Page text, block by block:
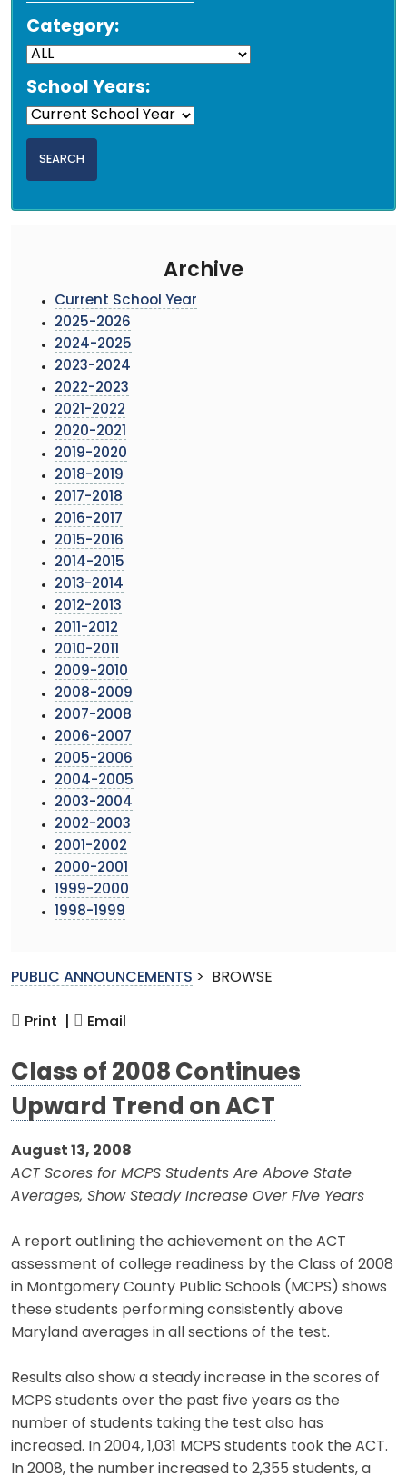
Category:
School Years:
Archive
Current School Year
2025-2026
2024-2025
2023-2024
2022-2023
2021-2022
2020-2021
2019-2020
2018-2019
2017-2018
2016-2017
2015-2016
2014-2015
2013-2014
2012-2013
2011-2012
2010-2011
2009-2010
2008-2009
2007-2008
2006-2007
2005-2006
2004-2005
2003-2004
2002-2003
2001-2002
2000-2001
1999-2000
1998-1999
PUBLIC ANNOUNCEMENTS > BROWSE
Print | Email
Class of 2008 Continues
Upward Trend on ACT
August 13, 2008
ACT Scores for MCPS Students Are Above State
Averages, Show Steady Increase Over Five Years
A report outlining the achievement on the ACT
assessment of college readiness by the Class of 2008
in Montgomery County Public Schools (MCPS) shows
these students performing consistently above
Maryland averages in all sections of the test.
Results also show a steady increase in the scores of
MCPS students over the past five years as the
number of students taking the test also has
increased. In 2004, 1,031 MCPS students took the ACT.
In 2008, the number increased to 2,355 students, a